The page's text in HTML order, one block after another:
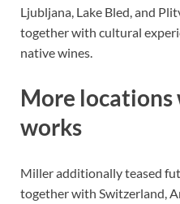
Ljubljana, Lake Bled, and
together with cultural
native wines.
More
works
Miller additionally teased
together with Switzerland,